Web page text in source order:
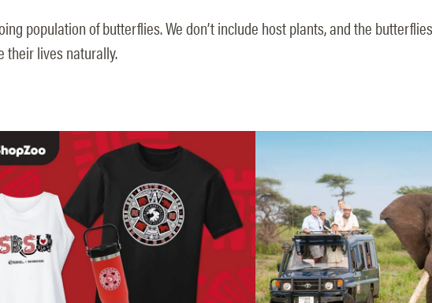
population of butterflies. We don’t include host plants, and the
their lives naturally.